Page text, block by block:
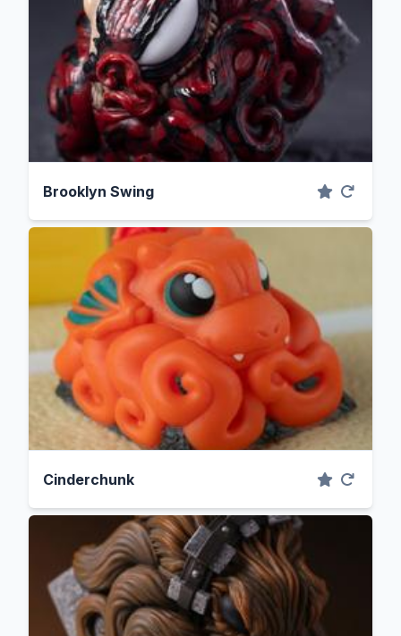
Brooklyn Swing
Cinderchunk